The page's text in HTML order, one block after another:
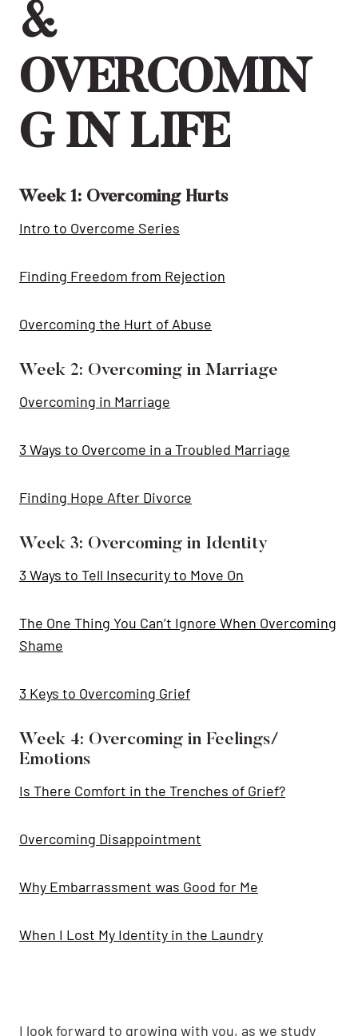
&
OVERCOMIN
G IN LIFE
Week 1: Overcoming Hurts
Intro to Overcome Series
Finding Freedom from Rejection
Overcoming the Hurt of Abuse
Week 2: Overcoming in Marriage
Overcoming in Marriage
3 Ways to Overcome in a Troubled Marriage
Finding Hope After Divorce
Week 3: Overcoming in Identity
3 Ways to Tell Insecurity to Move On
The One Thing You Can’t Ignore When Overcoming
Shame
3 Keys to Overcoming Grief
Week 4: Overcoming in Feelings/
Emotions
Is There Comfort in the Trenches of Grief?
Overcoming Disappointment
Why Embarrassment was Good for Me
When I Lost My Identity in the Laundry
I look forward to growing with you, as we study